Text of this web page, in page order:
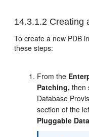
14.3.1.2 Creating
To create a new PDB
these steps:
From the
Patching, then
Database
section of the
Pluggable